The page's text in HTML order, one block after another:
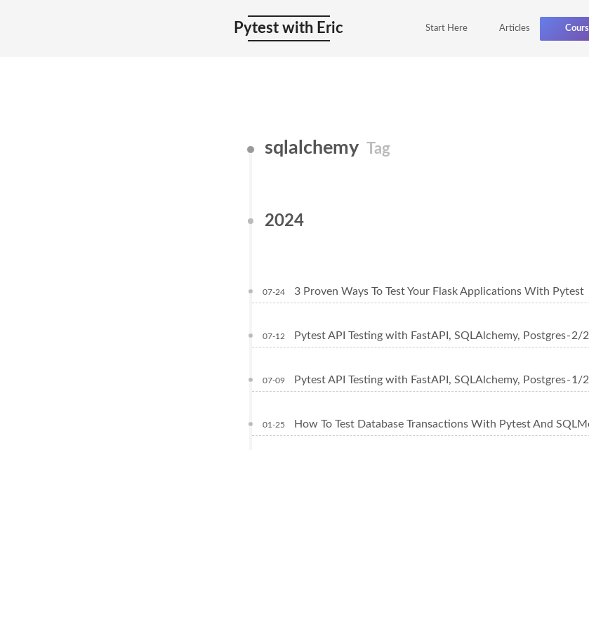
Pytest with Eric Start Here Articles
sqlalchemy Tag
2024
07-24 3 Proven Ways To Test Your Flask Applications With Pytest
07-12 Pytest API Testing with FastAPI, SQLAlchemy, Postgres - 2/2
07-09 Pytest API Testing with FastAPI, SQLAlchemy, Postgres - 1/2
01-25 How To Test Database Transactions With Pytest And